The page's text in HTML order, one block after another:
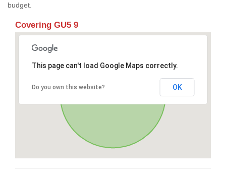
budget.
Covering GU5 9
This page can't load Google Maps correctly.
Do you own this website? OK